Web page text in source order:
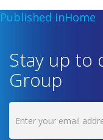
Published inHome
Stay up to
Group